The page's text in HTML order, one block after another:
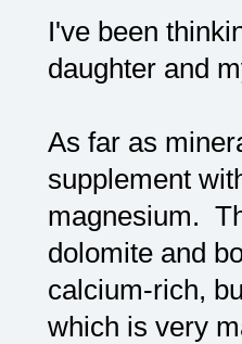
I've been
daughter and
As far as
supplement
magnesium.
dolomite and
calcium-rich,
which is very